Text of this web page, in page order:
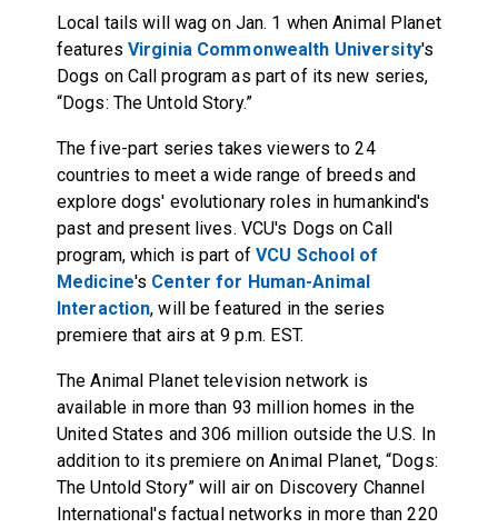
Local tails will wag on Jan. 1 when Animal Planet
features Virginia Commonwealth University's
Dogs on Call program as part of its new series,
“Dogs: The Untold Story.”
The five-part series takes viewers to 24
countries to meet a wide range of breeds and
explore dogs' evolutionary roles in humankind's
past and present lives. VCU's Dogs on Call
program, which is part ofVCU School of
Medicine's Center for Human-Animal
Interaction, will be featured in the series
premiere that airs at 9 p.m. EST.
The Animal Planet television network is
available in more than 93 million homes in the
United States and 306 million outside the U.S. In
addition to its premiere on Animal Planet, “Dogs:
The Untold Story” will air on Discovery Channel
International's factual networks in more than 220